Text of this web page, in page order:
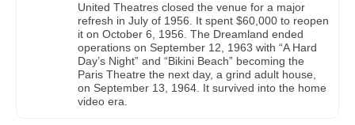
United Theatres closed the venue for a major
refresh in July of 1956. It spent $60,000 to reopen
it on October 6, 1956. The Dreamland ended
operations on September 12, 1963 with “A Hard
Day’s Night” and “Bikini Beach” becoming the
Paris Theatre the next day, a grind adult house,
on September 13, 1964. It survived into the home
video era.